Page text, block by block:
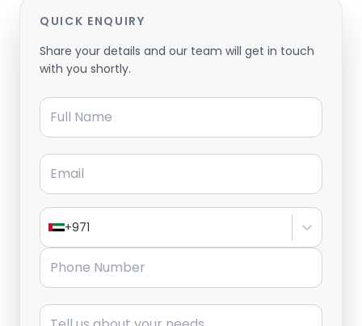
QUICK ENQUIRY
Share your details and our team will get in touch
with you shortly.
Full Name
Email
+971
Phone Number
Message